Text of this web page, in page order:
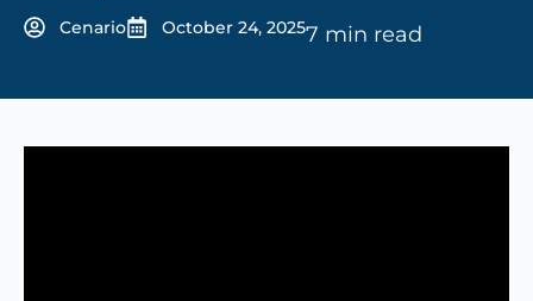
Cenario October 24, 20257 min read